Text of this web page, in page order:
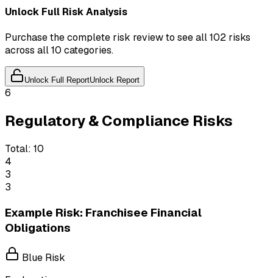
Unlock Full Risk Analysis
Purchase the complete risk review to see all 102 risks
across all 10 categories.
Unlock Full ReportUnlock Report
6
Regulatory & Compliance Risks
Total: 10
4
3
3
Example Risk: Franchisee Financial
Obligations
Blue Risk